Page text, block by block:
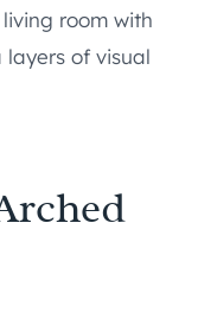
room with
of visual